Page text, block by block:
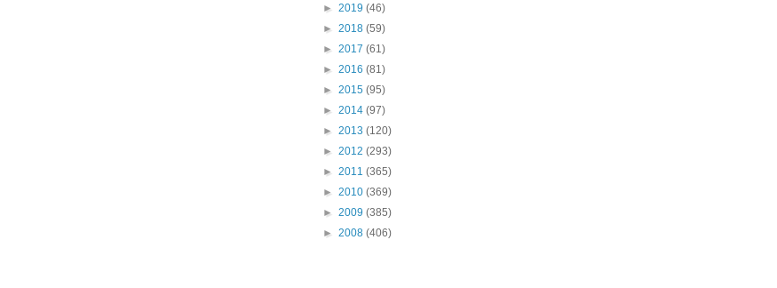
► 2019 (46)
► 2018 (59)
► 2017 (61)
► 2016 (81)
► 2015 (95)
► 2014 (97)
► 2013 (120)
► 2012 (293)
► 2011 (365)
► 2010 (369)
► 2009 (385)
► 2008 (406)